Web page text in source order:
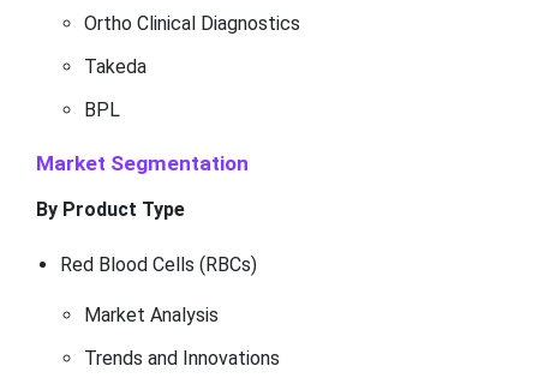
Ortho Clinical Diagnostics
Takeda
BPL
Market Segmentation
By Product Type
Red Blood Cells (RBCs)
Market Analysis
Trends and Innovations